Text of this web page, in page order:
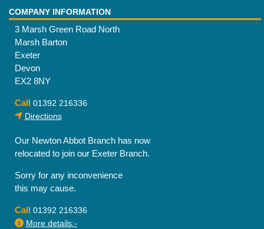
COMPANY INFORMATION
3 Marsh Green Road North
Marsh Barton
Exeter
Devon
EX2 8NY
Call 01392 216336
Directions
Our Newton Abbot Branch has now
relocated to join our Exeter Branch.
Sorry for any inconvenience
this may cause.
Call 01392 216336
More details:-